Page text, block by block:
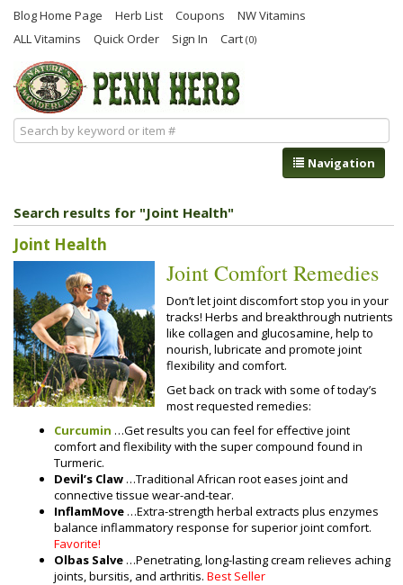
Blog Home Page Herb List Coupons
NW Vitamins
ALL Vitamins
Quick Order Sign In Cart (0)
Navigation
Search results for "Joint Health"
Joint Health
Joint Comfort Remedies
Don’t let joint discomfort stop you in your
tracks! Herbs and breakthrough nutrients
like collagen and glucosamine, help to
nourish, lubricate and promote joint
flexibility and comfort.
Get back on track with some of today’s
most requested remedies:
Curcumin …Get results you can feel for effective joint
comfort and flexibility with the super compound found in
Turmeric.
Devil’s Claw …Traditional African root eases joint and
connective tissue wear-and-tear.
InflamMove …Extra-strength herbal extracts plus enzymes
balance inflammatory response for superior joint comfort.
Favorite!
Olbas Salve …Penetrating, long-lasting cream relieves aching
joints, bursitis, and arthritis. Best Seller